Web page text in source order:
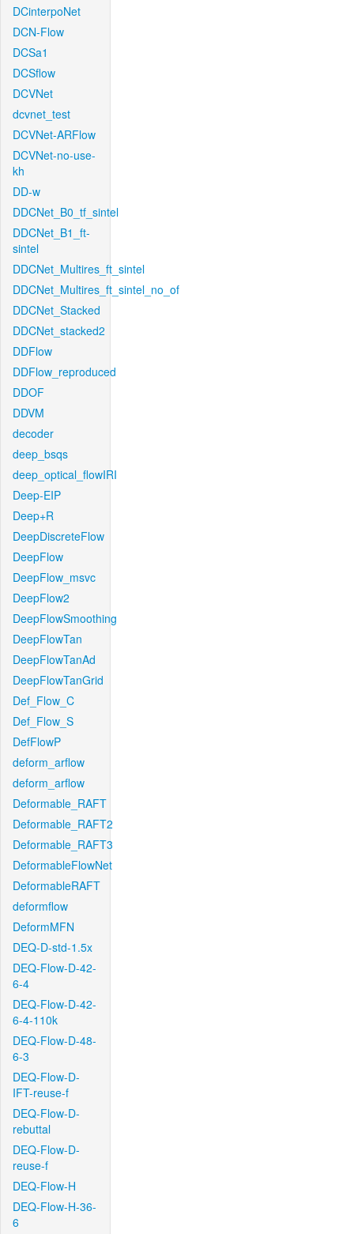
DCinterpoNet
DCN-Flow
DCSa1
DCSflow
DCVNet
dcvnet_test
DCVNet-ARFlow
DCVNet-no-use-
kh
DD-w
DDCNet_B0_tf_sintel
DDCNet_B1_ft-
sintel
DDCNet_Multires_ft_sintel
DDCNet_Multires_ft_sintel_no_of
DDCNet_Stacked
DDCNet_stacked2
DDFlow
DDFlow_reproduced
DDOF
DDVM
decoder
deep_bsqs
deep_optical_flowIRI
Deep-EIP
Deep+R
DeepDiscreteFlow
DeepFlow
DeepFlow_msvc
DeepFlow2
DeepFlowSmoothing
DeepFlowTan
DeepFlowTanAd
DeepFlowTanGrid
Def_Flow_C
Def_Flow_S
DefFlowP
deform_arflow
deform_arflow
Deformable_RAFT
Deformable_RAFT2
Deformable_RAFT3
DeformableFlowNet
DeformableRAFT
deformflow
DeformMFN
DEQ-D-std-1.5x
DEQ-Flow-D-42-
6-4
DEQ-Flow-D-42-
6-4-110k
DEQ-Flow-D-48-
6-3
DEQ-Flow-D-
IFT-reuse-f
DEQ-Flow-D-
rebuttal
DEQ-Flow-D-
reuse-f
DEQ-Flow-H
DEQ-Flow-H-36-
6